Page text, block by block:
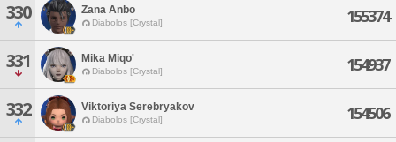
330 Zana Anbo
Diabolos [Crystal] 155374
331 Mika Miqo'
Diabolos [Crystal] 154937
332 Viktoriya Serebryakov
Diabolos [Crystal] 154506